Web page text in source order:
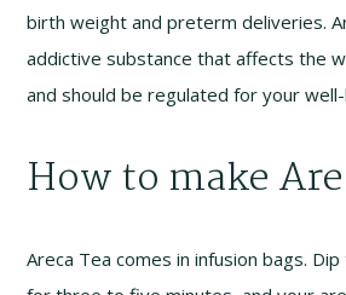
birth weight and preterm deliveries.
addictive substance that affects the
and should be regulated for your
How to make
Areca Tea comes in infusion bags.